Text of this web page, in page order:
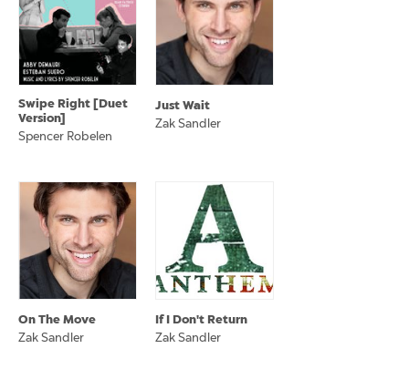
Swipe Right [Duet
Version]
Spencer Robelen
Just Wait
Zak Sandler
On The Move
Zak Sandler
If I Don't Return
Zak Sandler